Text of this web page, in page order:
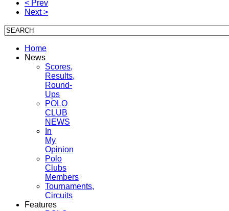
< Prev
Next >
Home
News
Scores,
Results,
Round-
Ups
POLO
CLUB
NEWS
In
My
Opinion
Polo
Clubs
Members
Tournaments,
Circuits
Features